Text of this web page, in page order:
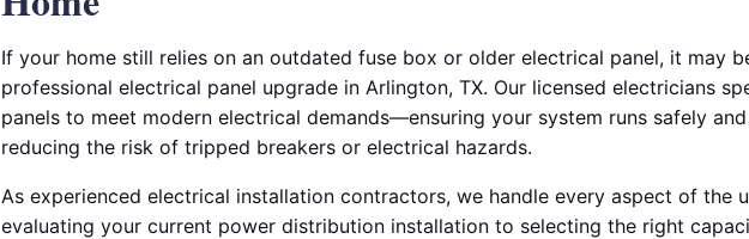
If your home still relies on an outdated fuse box or older electrical panel, it may
professional electrical panel upgrade in Arlington, TX. Our licensed electricians
panels to meet modern electrical demands—ensuring your system runs safely
reducing the risk of tripped breakers or electrical hazards.
As experienced electrical installation contractors, we handle every aspect of the
evaluating your current power distribution installation to selecting the right